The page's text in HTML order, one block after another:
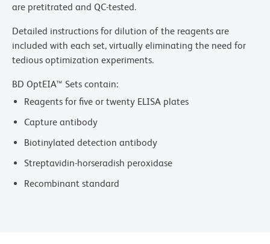
are pretitrated and QC-tested.
Detailed instructions for dilution of the reagents are
included with each set, virtually eliminating the need for
tedious optimization experiments.
BD OptEIA™ Sets contain:
Reagents for five or twenty ELISA plates
Capture antibody
Biotinylated detection antibody
Streptavidin-horseradish peroxidase
Recombinant standard